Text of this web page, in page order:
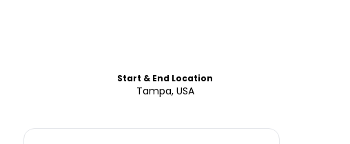
Start & End Location
Tampa, USA